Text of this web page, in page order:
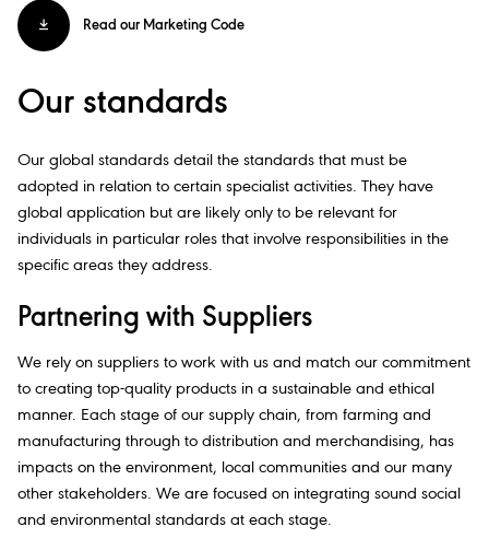
Read our Marketing Code
Our standards
Our global standards detail the standards that must be
adopted in relation to certain specialist activities. They have
global application but are likely only to be relevant for
individuals in particular roles that involve responsibilities in the
specific areas they address.​
Partnering with Suppliers​
We rely on suppliers to work with us and match our commitment
to creating top-quality products in a sustainable and ethical
manner. Each stage of our supply chain, from farming and
manufacturing through to distribution and merchandising, has
impacts on the environment, local communities and our many
other stakeholders. We are focused on integrating sound social
and environmental standards at each stage.​